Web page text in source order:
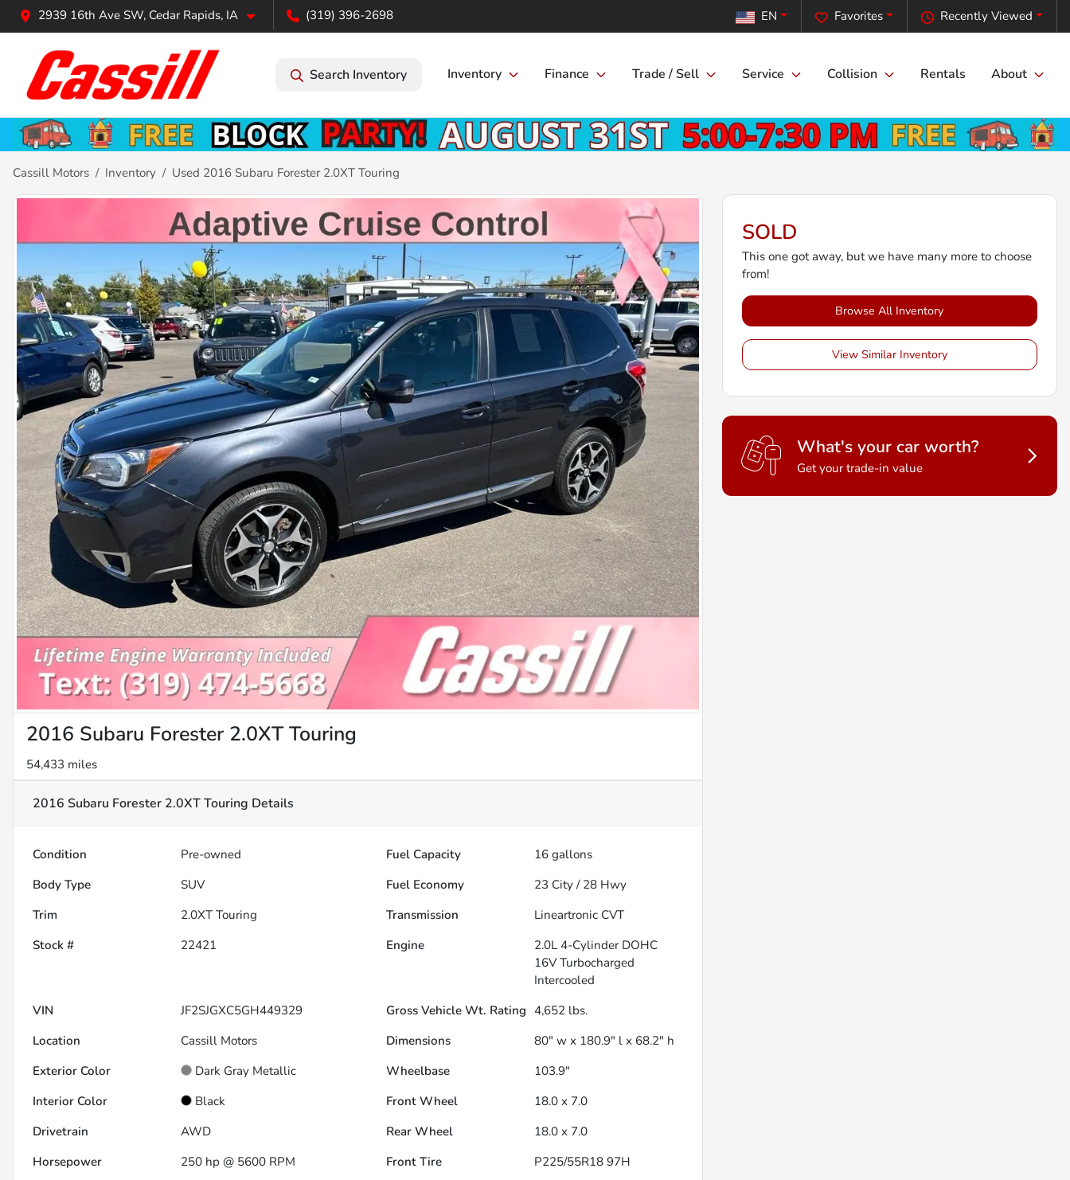
2939 16th Ave SW, Cedar Rapids, IA (319) 396-2698 Recently Viewed
Favorites
EN
Search Inventory Inventory Finance Trade / Sell Service Collision Rentals About
Cassill Motors Inventory Used 2016 Subaru Forester 2.0XT Touring
2016 Subaru Forester 2.0XT Touring
54,433 miles
2016 Subaru Forester 2.0XT Touring Details
Condition Pre-owned Fuel Capacity 16 gallons
Body Type
SUV Fuel Economy 23 City / 28 Hwy
Trim
2.0XT Touring Transmission
Lineartronic CVT
Stock #
22421 Engine
2.0L 4-Cylinder DOHC
16V Turbocharged
Intercooled
VIN
JF2SJGXC5GH449329 Gross Vehicle Wt. Rating 4,652 lbs.
Location
Cassill Motors Dimensions
80" w x 180.9" l x 68.2" h
Exterior Color
Dark Gray Metallic Wheelbase
103.9"
Interior Color
Black Front Wheel
18.0 x 7.0
Drivetrain
AWD Rear Wheel
18.0 x 7.0
Horsepower
250 hp @ 5600 RPM Front Tire
P225/55R18 97H
SOLD
This one got away, but we have many more to choose
from!
Browse All Inventory
View Similar Inventory
What's your car worth?
Get your trade-in value